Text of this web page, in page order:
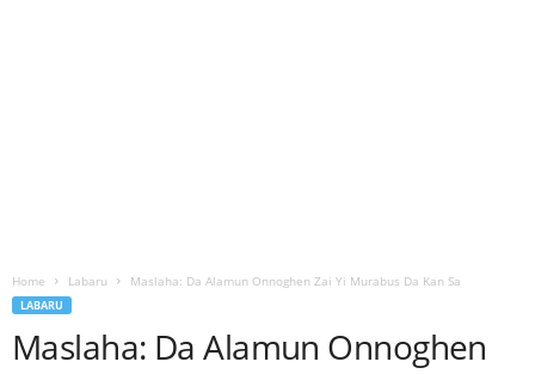
Home Labaru Maslaha: Da Alamun Onnoghen Zai Yi Murabus Da Kan Sa
LABARU
Maslaha: Da Alamun Onnoghen